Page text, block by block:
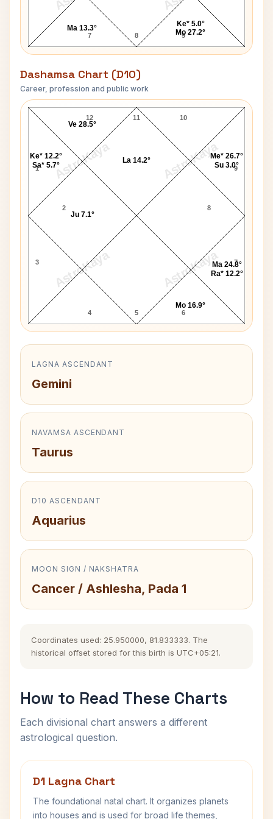
7 8 9
Ma 13.3°
Ke* 5.0°
Mo 27.2°
Dashamsa Chart (D10)
Career, profession and public work
AstroKaya AstroKaya
AstroKaya AstroKaya
Dhyan Chand D10 Chart
11
12
1
2
3
4 5 6
7
8
9
10
Ke* 12.2°
Sa* 5.7°
Ju 7.1°
Mo 16.9°
Ma 24.8°
Ra* 12.2°
Me* 26.7°
Su 3.0°
La 14.2°
Ve 28.5°
LAGNA ASCENDANT
Gemini
NAVAMSA ASCENDANT
Taurus
D10 ASCENDANT
Aquarius
MOON SIGN / NAKSHATRA
Cancer / Ashlesha, Pada 1
Coordinates used: 25.950000, 81.833333. The
historical offset stored for this birth is UTC+05:21.
How to Read These Charts
Each divisional chart answers a different
astrological question.
D1 Lagna Chart
The foundational natal chart. It organizes planets
into houses and is used for broad life themes,